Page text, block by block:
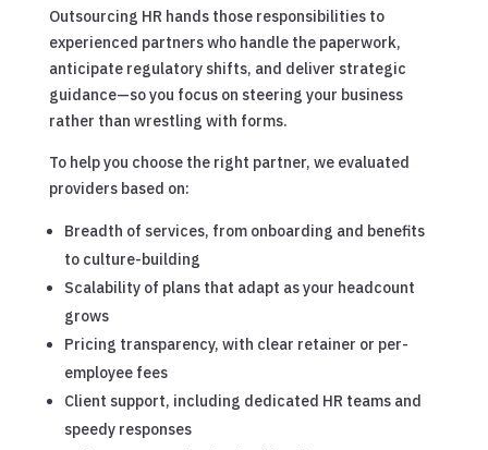
Outsourcing HR hands those responsibilities to
experienced partners who handle the paperwork,
anticipate regulatory shifts, and deliver strategic
guidance—so you focus on steering your business
rather than wrestling with forms.
To help you choose the right partner, we evaluated
providers based on:
Breadth of services, from onboarding and benefits
to culture-building
Scalability of plans that adapt as your headcount
grows
Pricing transparency, with clear retainer or per-
employee fees
Client support, including dedicated HR teams and
speedy responses